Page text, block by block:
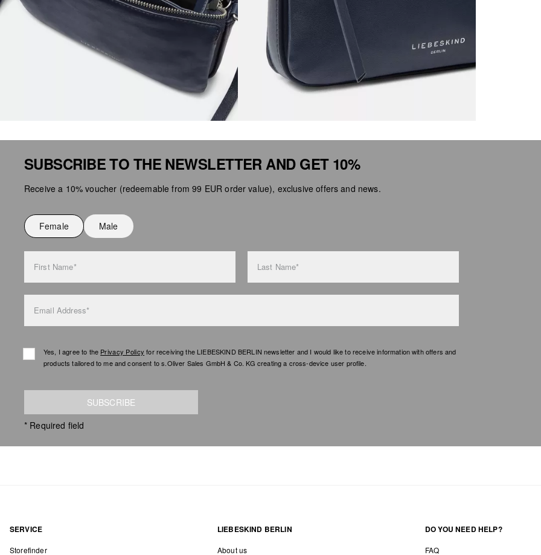
SUBSCRIBE TO THE NEWSLETTER AND GET 10%
Receive a 10% voucher (redeemable from 99 EUR order value), exclusive offers and news.
Female Male
First Name* Last Name*
Email Address*
Yes, I agree to the Privacy Policy for receiving the LIEBESKIND BERLIN newsletter and I would like to receive information with offers and
products tailored to me and consent to s.Oliver Sales GmbH & Co. KG creating a cross-device user profile.
SUBSCRIBE
* Required field
SERVICE
Storefinder
LIEBESKIND BERLIN
About us
DO YOU NEED HELP?
FAQ